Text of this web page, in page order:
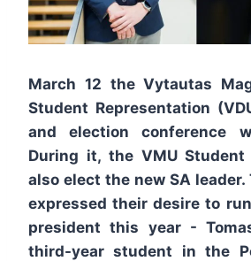
March 12 the Vytautas
Student Representation
and election conference
During it, the VMU Student
also elect the new SA leader.
expressed their desire to
president this year -
third-year student in the